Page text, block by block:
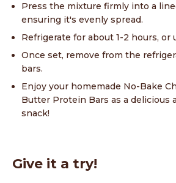
Press the mixture firmly into a
ensuring it's evenly spread.
Refrigerate for about 1-2 hours, or
Once set, remove from the
bars.
Enjoy your homemade No-Bake
Butter Protein Bars as a delicious
snack!
Give it a try!